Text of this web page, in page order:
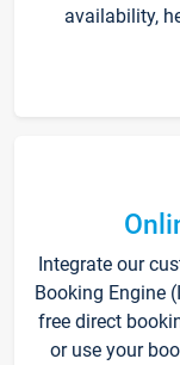
availability,
Integrate our
Booking Engine
free direct
or use your